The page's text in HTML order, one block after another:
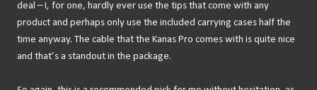
deal – I, for one, hardly ever use the tips that come with any
product and perhaps only use the included carrying cases half the
time anyway. The cable that the Kanas Pro comes with is quite nice
and that’s a standout in the package.